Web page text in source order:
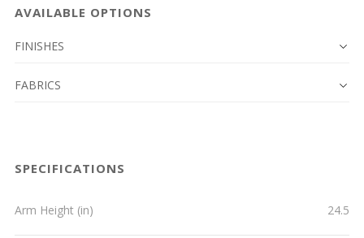
AVAILABLE OPTIONS
FINISHES
FABRICS
SPECIFICATIONS
Arm Height (in) 24.5